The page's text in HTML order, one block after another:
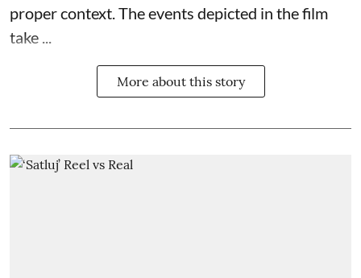
proper context. The events depicted in the film
take ...
More about this story